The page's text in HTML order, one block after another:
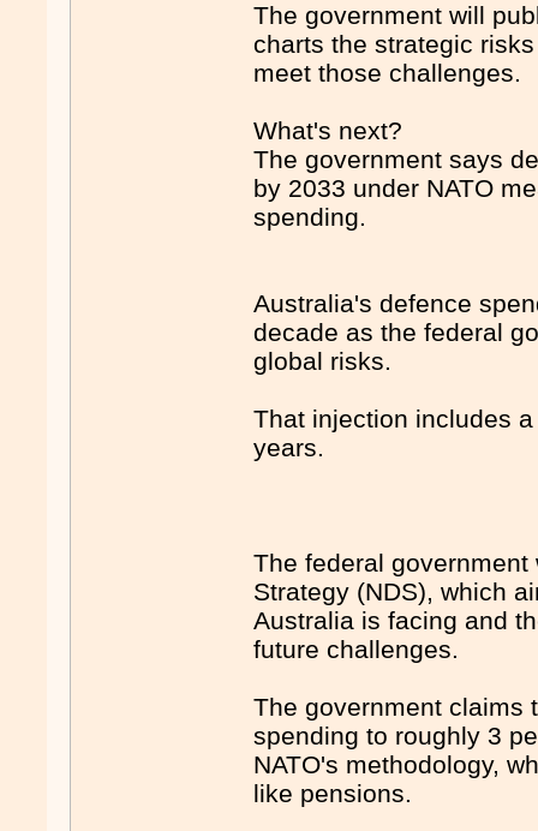
The government will
charts the strategic
meet those challenges.
What's next?
The government says
by 2033 under NATO
spending.
Australia's defence
decade as the federal
global risks.
That injection includes
years.
The federal
Strategy (NDS), which
Australia is facing and
future challenges.
The government claims
spending to roughly 3
NATO's methodology,
like pensions.